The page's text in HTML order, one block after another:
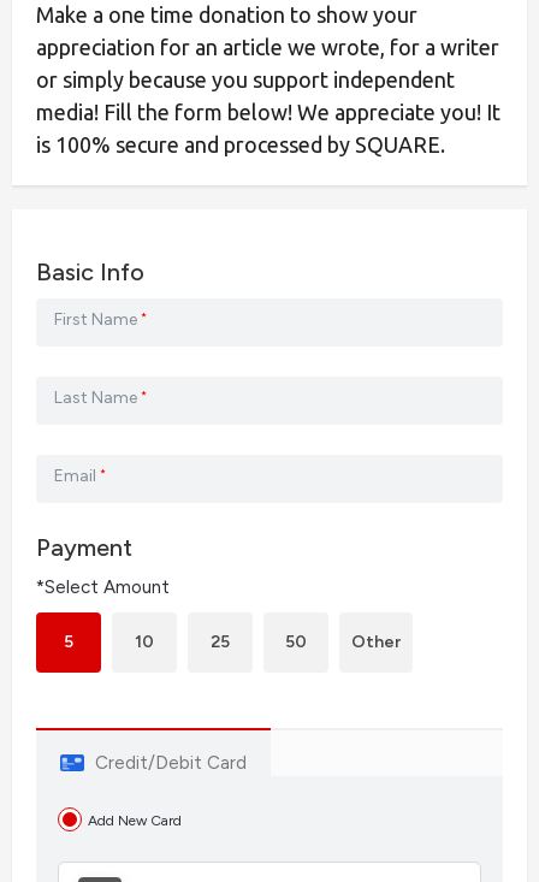
Make a one time donation to show your
appreciation for an article we wrote, for a writer
or simply because you support independent
media! Fill the form below! We appreciate you! It
is 100% secure and processed by SQUARE.
Basic Info
First Name *
Last Name *
Email *
Payment
*Select Amount
5 10 25 50 Other
Credit/Debit Card
Add New Card